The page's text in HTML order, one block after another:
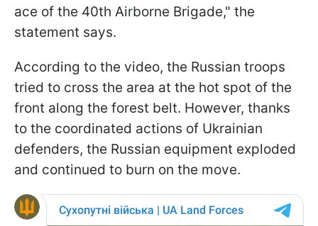
ace of the 40th Airborne Brigade," the
statement says.
According to the video, the Russian troops
tried to cross the area at the hot spot of the
front along the forest belt. However, thanks
to the coordinated actions of Ukrainian
defenders, the Russian equipment exploded
and continued to burn on the move.